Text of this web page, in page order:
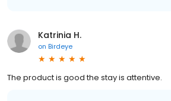
Katrinia H.
on Birdeye
The product is good the stay is attentive.